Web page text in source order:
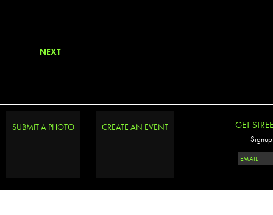
NEXT
SUBMIT A PHOTO CREATE AN EVENT GET